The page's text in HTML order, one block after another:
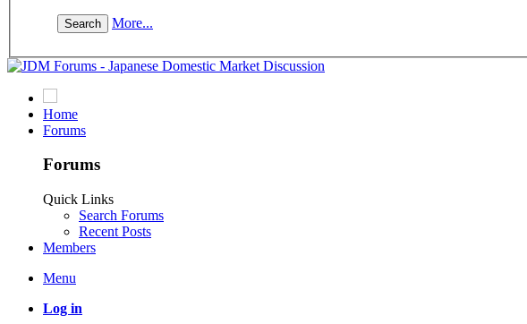
More...
Home
Forums
Forums
Quick Links
Search Forums
Recent Posts
Members
Menu
Log in